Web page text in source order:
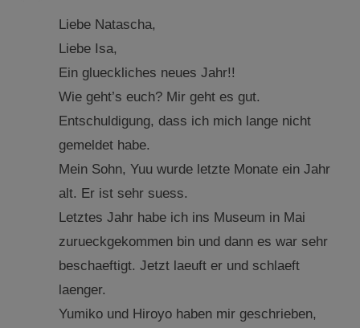
Liebe Natascha,
Liebe Isa,
Ein glueckliches neues Jahr!!
Wie geht’s euch? Mir geht es gut.
Entschuldigung, dass ich mich lange nicht
gemeldet habe.
Mein Sohn, Yuu wurde letzte Monate ein Jahr
alt. Er ist sehr suess.
Letztes Jahr habe ich ins Museum in Mai
zurueckgekommen bin und dann es war sehr
beschaeftigt. Jetzt laeuft er und schlaeft
laenger.
Yumiko und Hiroyo haben mir geschrieben,